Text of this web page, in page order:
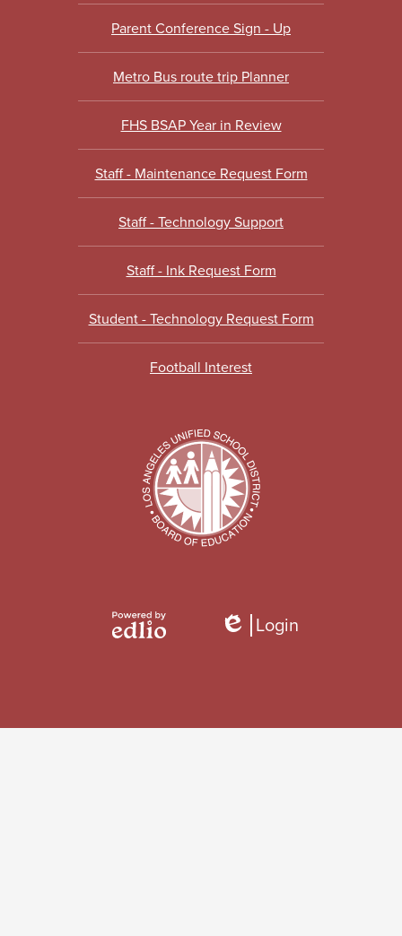
Parent Conference Sign - Up
Metro Bus route trip Planner
FHS BSAP Year in Review
Staff - Maintenance Request Form
Staff - Technology Support
Staff - Ink Request Form
Student - Technology Request Form
Football Interest
Edlio
Login